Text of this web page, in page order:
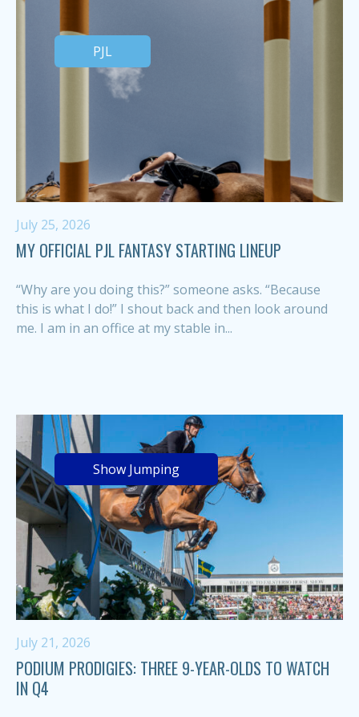
PJL
July 25, 2026
MY OFFICIAL PJL FANTASY STARTING LINEUP
“Why are you doing this?” someone asks. “Because
this is what I do!” I shout back and then look around
me. I am in an office at my stable in...
Show Jumping
July 21, 2026
PODIUM PRODIGIES: THREE 9-YEAR-OLDS TO WATCH
IN Q4